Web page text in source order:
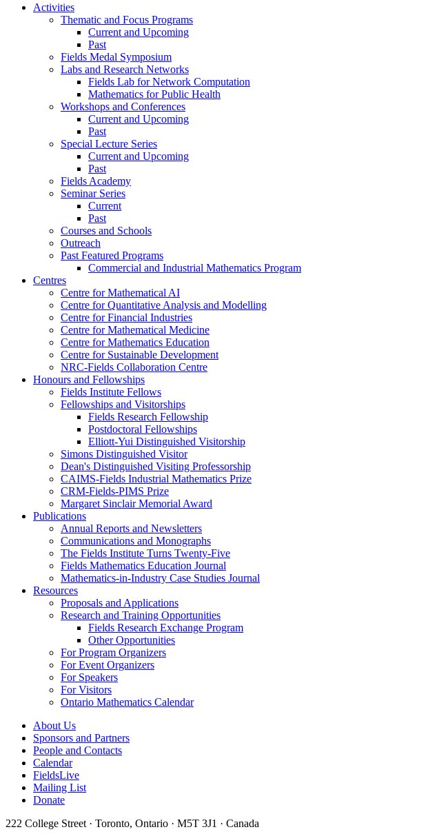
Activities
Thematic and Focus Programs
Current and Upcoming
Past
Fields Medal Symposium
Labs and Research Networks
Fields Lab for Network Computation
Mathematics for Public Health
Workshops and Conferences
Current and Upcoming
Past
Special Lecture Series
Current and Upcoming
Past
Fields Academy
Seminar Series
Current
Past
Courses and Schools
Outreach
Past Featured Programs
Commercial and Industrial Mathematics Program
Centres
Centre for Mathematical AI
Centre for Quantitative Analysis and Modelling
Centre for Financial Industries
Centre for Mathematical Medicine
Centre for Mathematics Education
Centre for Sustainable Development
NRC-Fields Collaboration Centre
Honours and Fellowships
Fields Institute Fellows
Fellowships and Visitorships
Fields Research Fellowship
Postdoctoral Fellowships
Elliott-Yui Distinguished Visitorship
Simons Distinguished Visitor
Dean's Distinguished Visiting Professorship
CAIMS-Fields Industrial Mathematics Prize
CRM-Fields-PIMS Prize
Margaret Sinclair Memorial Award
Publications
Annual Reports and Newsletters
Communications and Monographs
The Fields Institute Turns Twenty-Five
Fields Mathematics Education Journal
Mathematics-in-Industry Case Studies Journal
Resources
Proposals and Applications
Research and Training Opportunities
Fields Research Exchange Program
Other Opportunities
For Program Organizers
For Event Organizers
For Speakers
For Visitors
Ontario Mathematics Calendar
About Us
Sponsors and Partners
People and Contacts
Calendar
FieldsLive
Mailing List
Donate
222 College Street · Toronto, Ontario · M5T 3J1 · Canada